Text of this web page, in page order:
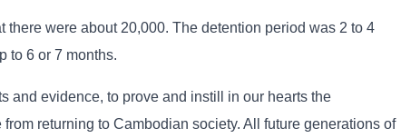
were about 20,000. The detention period was 2 to 4
to 6 or 7 months.
and evidence, to prove and instill in our hearts the
returning to Cambodian society. All future generations of